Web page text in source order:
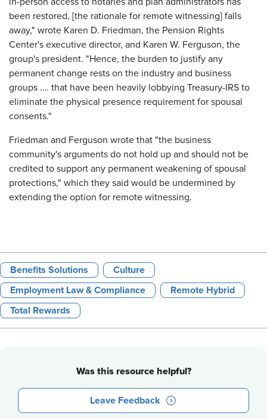
been restored, [the rationale for remote witnessing] falls
away," wrote Karen D. Friedman, the Pension Rights
Center's executive director, and Karen W. Ferguson, the
group's president. "Hence, the burden to justify any
permanent change rests on the industry and business
groups …. that have been heavily lobbying Treasury-IRS to
eliminate the physical presence requirement for spousal
consents."
Friedman and Ferguson wrote that "the business
community's arguments do not hold up and should not be
credited to support any permanent weakening of spousal
protections," which they said would be undermined by
extending the option for remote witnessing.
Benefits Solutions Culture
Employment Law & Compliance Remote Hybrid
Total Rewards
Was this resource helpful?
Leave Feedback